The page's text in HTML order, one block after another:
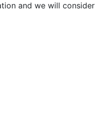
and we will consider